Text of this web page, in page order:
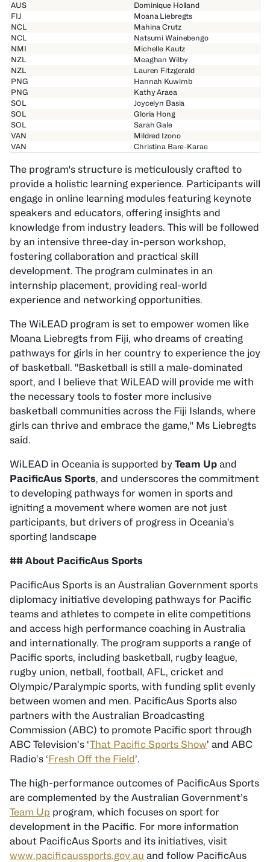
AUS
Dominique Holland
FIJ
Moana Liebregts
NCL
Mahina Crutz
NCL
Natsumi Wainebengo
NMI
Michelle Kautz
NZL
Meaghan Wilby
NZL
Lauren Fitzgerald
PNG
Hannah Kuwimb
PNG
Kathy Araea
SOL
Joycelyn Basia
SOL
Gloria Hong
SOL
Sarah Gale
VAN
Mildred Izono
VAN
Christina Bare-Karae
The program's structure is meticulously crafted to
provide a holistic learning experience. Participants will
engage in online learning modules featuring keynote
speakers and educators, offering insights and
knowledge from industry leaders. This will be followed
by an intensive three-day in-person workshop,
fostering collaboration and practical skill
development. The program culminates in an
internship placement, providing real-world
experience and networking opportunities.
The WiLEAD program is set to empower women like
Moana Liebregts from Fiji, who dreams of creating
pathways for girls in her country to experience the joy
of basketball. "Basketball is still a male-dominated
sport, and I believe that WiLEAD will provide me with
the necessary tools to foster more inclusive
basketball communities across the Fiji Islands, where
girls can thrive and embrace the game," Ms Liebregts
said.
WiLEAD in Oceania is supported by Team Up and
PacificAus Sports, and underscores the commitment
to developing pathways for women in sports and
igniting a movement where women are not just
participants, but drivers of progress in Oceania's
sporting landscape
## About PacificAus Sports
PacificAus Sports is an Australian Government sports
diplomacy initiative developing pathways for Pacific
teams and athletes to compete in elite competitions
and access high performance coaching in Australia
and internationally. The program supports a range of
Pacific sports, including basketball, rugby league,
rugby union, netball, football, AFL, cricket and
Olympic/Paralympic sports, with funding split evenly
between women and men. PacificAus Sports also
partners with the Australian Broadcasting
Commission (ABC) to promote Pacific sport through
ABC Television’s ‘That Pacific Sports Show’ and ABC
Radio’s ‘Fresh Off the Field’.
The high-performance outcomes of PacificAus Sports
are complemented by the Australian Government’s
Team Up program, which focuses on sport for
development in the Pacific. For more information
about PacificAus Sports and its initiatives, visit
www.pacificaussports.gov.au and follow PacificAus